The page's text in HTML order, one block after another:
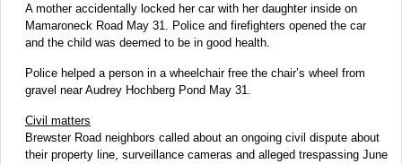
A mother accidentally locked her car with her daughter inside on
Mamaroneck Road May 31. Police and firefighters opened the car
and the child was deemed to be in good health.
Police helped a person in a wheelchair free the chair’s wheel from
gravel near Audrey Hochberg Pond May 31.
Civil matters
Brewster Road neighbors called about an ongoing civil dispute about
their property line, surveillance cameras and alleged trespassing June